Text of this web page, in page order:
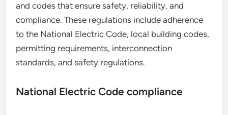
and codes that ensure safety, reliability, and
compliance. These regulations include adherence
to the National Electric Code, local building codes,
permitting requirements, interconnection
standards, and safety regulations.
National Electric Code compliance